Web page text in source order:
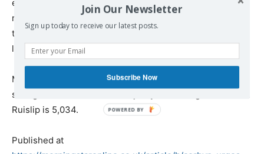
election pledge that he would “get Brexit done,” when a
recording of its chief negotiator Michel Barnier saying
that the withdrawal would not be completed by 2021 was
leaked today.
Mr Johnson is defending the smallest majority of any
sitting PM since 1924. His majority in Uxbridge and South
Ruislip is 5,034.
Published at
Join Our Newsletter
Sign up today to receive our latest posts.
Subscribe Now